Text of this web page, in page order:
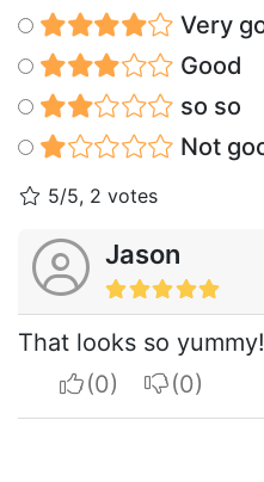
Very
Good
so so
Not
5/5, 2 votes
Jason
That looks so yummy!
I apreciateI do not